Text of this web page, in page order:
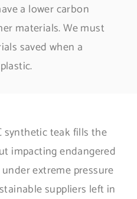
a lower carbon
materials. We must
saved when a
synthetic teak fills the
impacting endangered
extreme pressure
suppliers left in